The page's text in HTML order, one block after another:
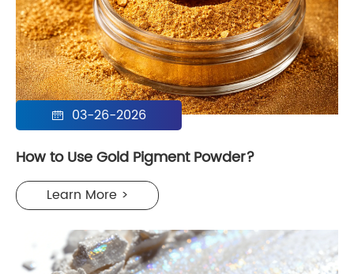
 03-26-2026
How to Use Gold Pigment Powder?
Learn More >